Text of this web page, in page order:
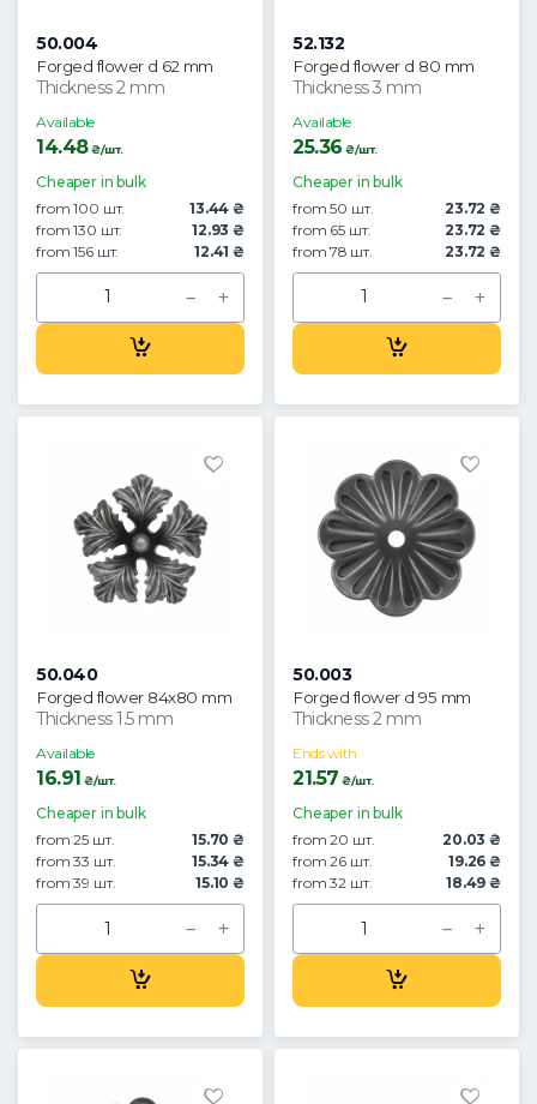
50.004
Forged flower d 62 mm
Thickness 2 mm
Available
14.48₴/шт.
Cheaper in bulk
from 100 шт.
13.44 ₴
from 130 шт.
12.93 ₴
from 156 шт.
12.41 ₴
52.132
Forged flower d 80 mm
Thickness 3 mm
Available
25.36 ₴/шт.
Cheaper in bulk
from 50 шт.
23.72 ₴
from 65 шт.
23.72 ₴
from 78 шт.
23.72 ₴
50.040
Forged flower 84x80 mm
Thickness 1.5 mm
Available
16.91 ₴/шт.
Cheaper in bulk
from 25 шт.
15.70 ₴
from 33 шт.
15.34 ₴
from 39 шт.
15.10 ₴
50.003
Forged flower d 95 mm
Thickness 2 mm
Ends with
21.57 ₴/шт.
Cheaper in bulk
from 20 шт.
20.03 ₴
from 26 шт.
19.26 ₴
from 32 шт.
18.49 ₴